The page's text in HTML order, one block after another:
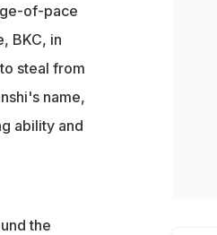
of-pace
BKC, in
steal from
name,
ability and
the